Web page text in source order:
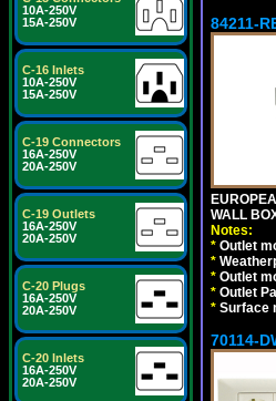
10A-250V
15A-250V
C-16 Inlets
10A-250V
15A-250V
C-19 Connectors
16A-250V
20A-250V
C-19 Outlets
16A-250V
20A-250V
C-20 Plugs
16A-250V
20A-250V
C-20 Inlets
16A-250V
20A-250V
84211-
WALL
Notes:
* Outlet
*
* Outlet
* Outlet
* Surface
70114-